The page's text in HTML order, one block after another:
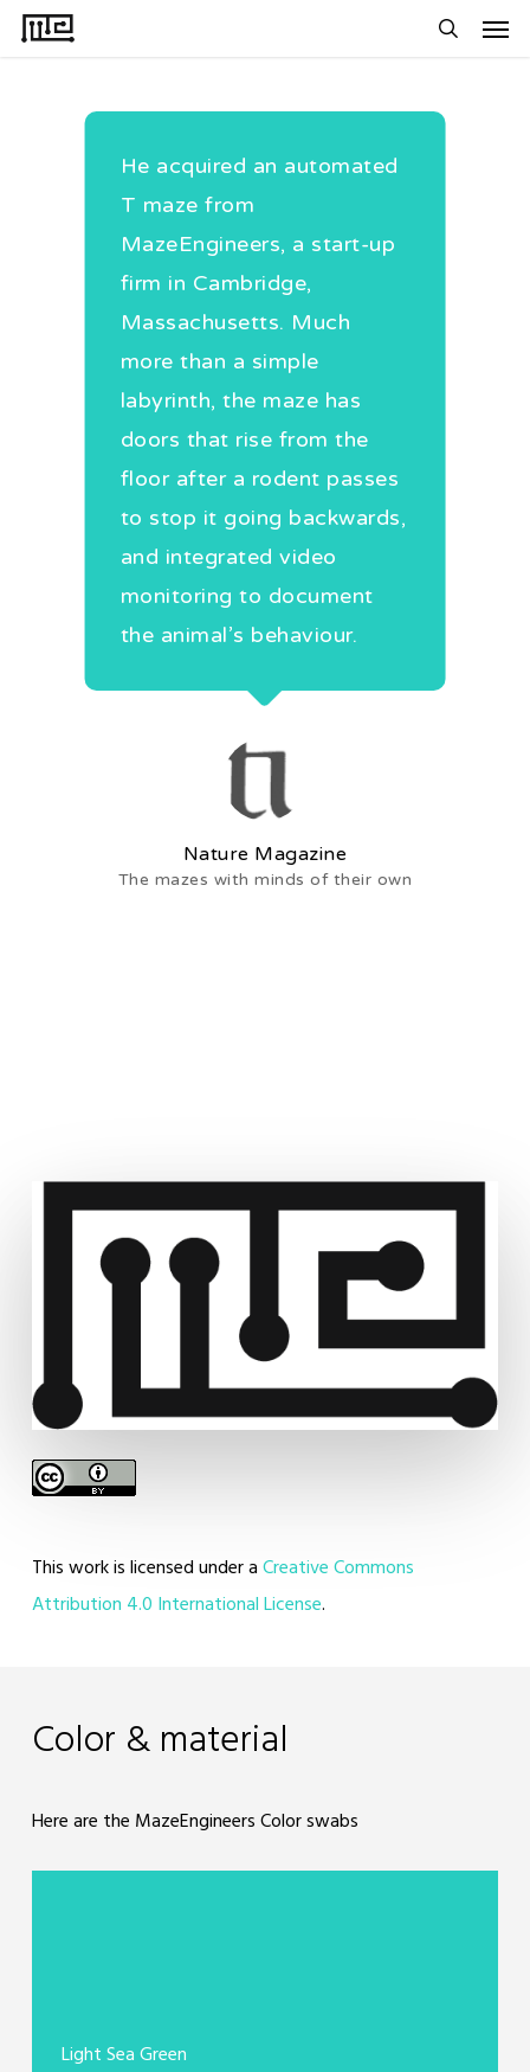
Skip
He acquired an automated
T maze from
MazeEngineers, a start-up
firm in Cambridge,
Massachusetts. Much
more than a simple
labyrinth, the maze has
doors that rise from the
floor after a rodent passes
to stop it going backwards,
and integrated video
monitoring to document
the animal’s behaviour.
Nature Magazine
The mazes with minds of their own
This work is licensed under aCreative Commons
Attribution 4.0 International License.
Color & material
Here are the MazeEngineers Color swabs
Light Sea Green